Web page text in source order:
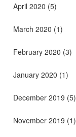
April 2020 (5)
March 2020 (1)
February 2020 (3)
January 2020 (1)
December 2019 (5)
November 2019 (1)